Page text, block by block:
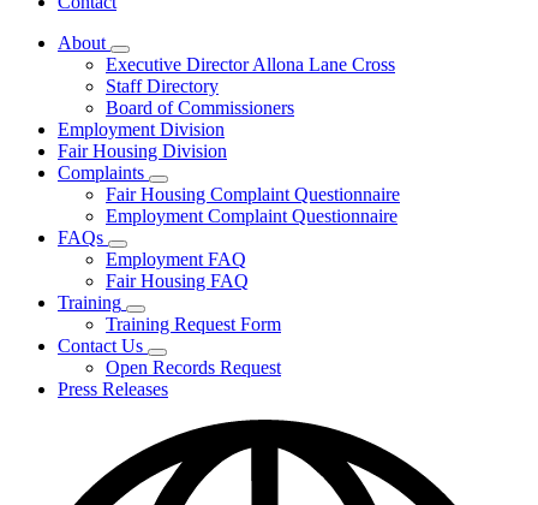
About
Subnavigation
toggle
for
About
Executive Director Allona Lane Cross
Staff Directory
Board of Commissioners
Employment Division
Fair Housing Division
Complaints
Subnavigation
toggle
for
Fair Housing Complaint Questionnaire
Employment Complaint Questionnaire
FAQs
Subnavigation
toggle
for
FAQs
Employment FAQ
Fair Housing FAQ
Training
Subnavigation
toggle
for
Training
Training Request Form
Contact Us
Subnavigation
toggle
for
Us
Open Records Request
Press Releases